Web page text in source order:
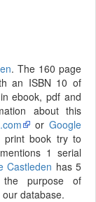
. The 160 page
an ISBN 10 of
ebook, pdf and
about this
or Google
book try to
1 serial
Castleden has 5
purpose of
database.